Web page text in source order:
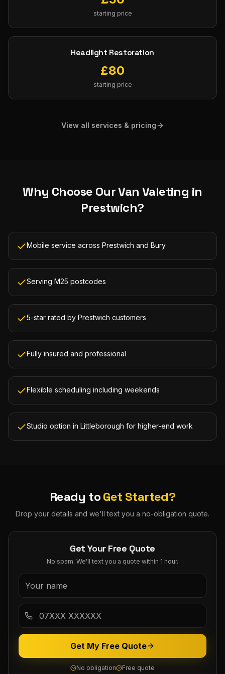
starting price
Headlight Restoration
£80
starting price
View all services & pricing
Why Choose OurVan Valeting in
Prestwich?
Mobile service across Prestwich and Bury
Serving M25 postcodes
5-star rated by Prestwich customers
Fully insured and professional
Flexible scheduling including weekends
Studio option in Littleborough for higher-end work
Ready toGet Started?
Drop your details and we'll text you a no-obligation quote.
Get Your Free Quote
No spam. We'll text you a quote within 1 hour.
Get My Free Quote
No obligation Free quote